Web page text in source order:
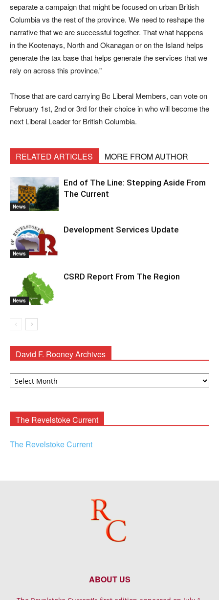
separate a campaign that might be focused on urban British
Columbia vs the rest of the province. We need to reshape the
narrative that we are successful together. That what happens
in the Kootenays, North and Okanagan or on the Island helps
generate the tax base that helps generate the services that we
rely on across this province.”
Those that are card carrying Bc Liberal Members, can vote on
February 1st, 2nd or 3rd for their choice in who will become the
next Liberal Leader for British Columbia.
RELATED ARTICLES MORE FROM AUTHOR
News
End of The Line: Stepping Aside From
The Current
News
Development Services Update
News
CSRD Report From The Region
David F. Rooney Archives
David
The Revelstoke Current
The Revelstoke Current
ABOUT US